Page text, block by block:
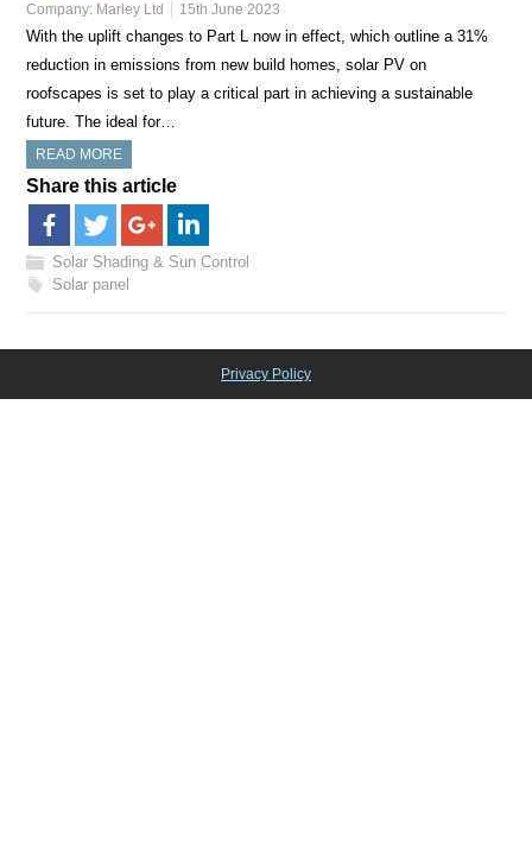
Company: Marley Ltd 15th June 2023
With the uplift changes to Part L now in effect, which outline a 31%
reduction in emissions from new build homes, solar PV on
roofscapes is set to play a critical part in achieving a sustainable
future. The ideal for…
READ MORE
Share this article
Solar Shading & Sun Control
Solar panel
Privacy Policy